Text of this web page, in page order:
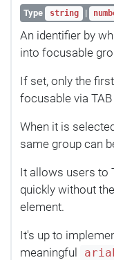
Type string |
An identifier by
into focusable
If set, only the
focusable via TAB
When it is
same group can
It allows users to
quickly without
element.
It's up to
meaningful